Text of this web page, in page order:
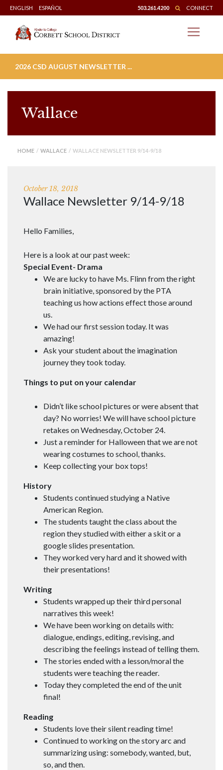
Skip
to
content
ENGLISH ESPAÑOL 503.261.4200 CONNECT
2026 CSD AUGUST NEWSLETTER ...
Wallace
HOME / WALLACE / WALLACE NEWSLETTER 9/14-9/18
October 18, 2018
Wallace Newsletter 9/14-9/18
Hello Families,
Here is a look at our past week:
Special Event- Drama
We are lucky to have Ms. Flinn from the right
brain initiative, sponsored by the PTA
teaching us how actions effect those around
us.
We had our first session today. It was
amazing!
Ask your student about the imagination
journey they took today.
Things to put on your calendar
Didn’t like school pictures or were absent that
day? No worries! We will have school picture
retakes on Wednesday, October 24.
Just a reminder for Halloween that we are not
wearing costumes to school, thanks.
Keep collecting your box tops!
History
Students continued studying a Native
American Region.
The students taught the class about the
region they studied with either a skit or a
google slides presentation.
They worked very hard and it showed with
their presentations!
Writing
Students wrapped up their third personal
narratives this week!
We have been working on details with:
dialogue, endings, editing, revising, and
describing the feelings instead of telling them.
The stories ended with a lesson/moral the
students were teaching the reader.
Today they completed the end of the unit
final!
Reading
Students love their silent reading time!
Continued to working on the story arc and
summarizing using: somebody, wanted, but,
so, and then.